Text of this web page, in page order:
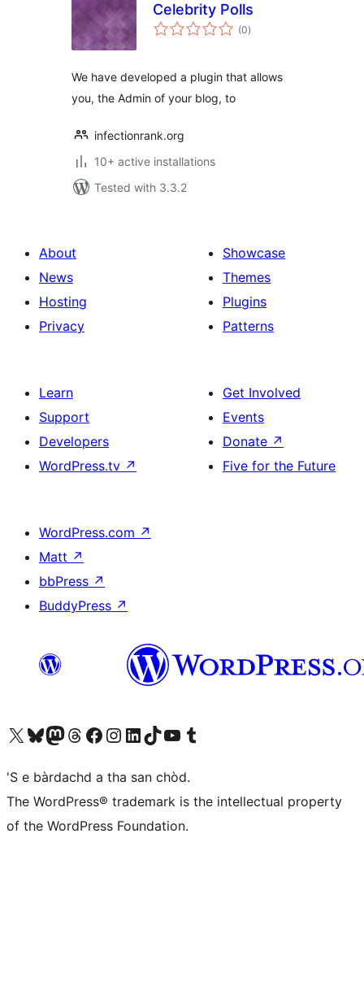
Celebrity Polls
(0total
ratings
)
We have developed a plugin that allows
you, the Admin of your blog, to
infectionrank.org
10+ active installations
Tested with 3.3.2
About
News
Hosting
Privacy
Showcase
Themes
Plugins
Patterns
Learn
Support
Developers
WordPress.tv ↗
Get Involved
Events
Donate ↗
Five for the Future
WordPress.com ↗
Matt ↗
bbPress ↗
BuddyPress ↗
Visit our X (formerly Twitter) account
Visit our Bluesky account
Visit our Mastodon account
Visit our Threads account
Visit our Facebook page
Visit our Instagram account
Visit our LinkedIn account
Visit our TikTok account
Visit our YouTube channel
Visit our Tumblr account
'S e bàrdachd a tha san chòd.
The WordPress® trademark is the intellectual property
of the WordPress Foundation.